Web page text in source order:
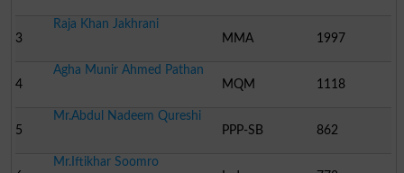
3
Raja Khan Jakhrani
MMA
1997
4
Agha Munir Ahmed Pathan
MQM
1118
5
Mr.Abdul Nadeem Qureshi
PPP-SB
862
Mr.Iftikhar Soomro